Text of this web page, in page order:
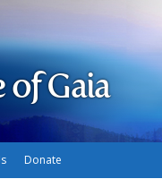
of Gaia
Donate